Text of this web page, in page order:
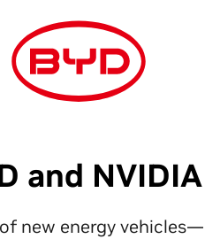
and NVIDIA
new energy